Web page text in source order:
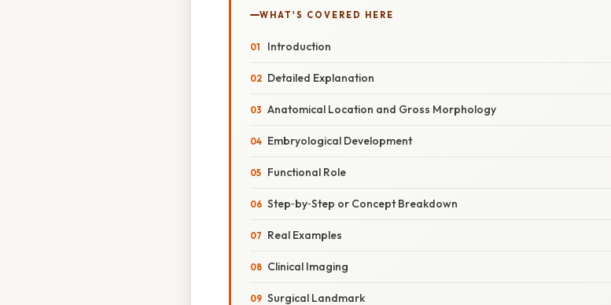
WHAT'S COVERED HERE
Introduction
Detailed Explanation
Anatomical Location and Gross Morphology
Embryological Development
Functional Role
Step‑by‑Step or Concept Breakdown
Real Examples
Clinical Imaging
Surgical Landmark